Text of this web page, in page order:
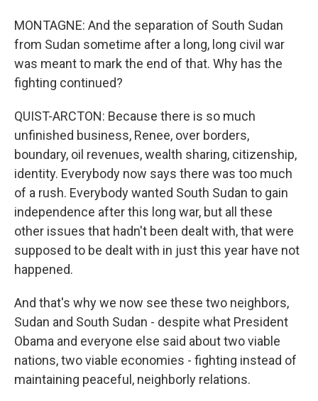
MONTAGNE: And the separation of South Sudan
from Sudan sometime after a long, long civil war
was meant to mark the end of that. Why has the
fighting continued?
QUIST-ARCTON: Because there is so much
unfinished business, Renee, over borders,
boundary, oil revenues, wealth sharing, citizenship,
identity. Everybody now says there was too much
of a rush. Everybody wanted South Sudan to gain
independence after this long war, but all these
other issues that hadn't been dealt with, that were
supposed to be dealt with in just this year have not
happened.
And that's why we now see these two neighbors,
Sudan and South Sudan - despite what President
Obama and everyone else said about two viable
nations, two viable economies - fighting instead of
maintaining peaceful, neighborly relations.